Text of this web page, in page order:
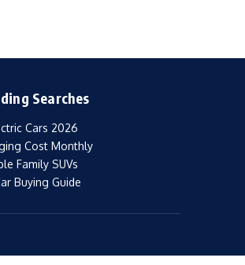
Searches
Cars 2026
Cost Monthly
Family SUVs
Buying Guide